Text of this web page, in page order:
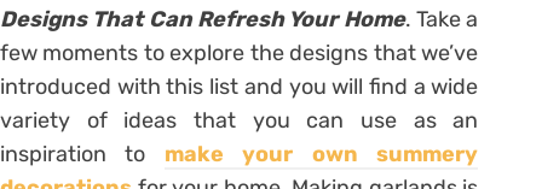
Designs That Can Refresh Your Home. Take a
few moments to explore the designs that we’ve
introduced with this list and you will find a wide
variety of ideas that you can use as an
inspiration to make your own summery